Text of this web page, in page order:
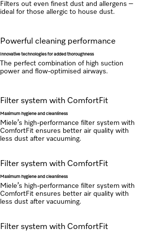
Filters out even finest dust and allergens –
ideal for those allergic to house dust.
Powerful cleaning performance
Innovative technologies for added thoroughness
The perfect combination of high suction
power and flow-optimised airways.
Filter system with ComfortFit
Maximum hygiene and cleanliness
Miele’s high-performance filter system with
ComfortFit ensures better air quality with
less dust after vacuuming.
Filter system with ComfortFit
Maximum hygiene and cleanliness
Miele’s high-performance filter system with
ComfortFit ensures better air quality with
less dust after vacuuming.
Filter system with ComfortFit